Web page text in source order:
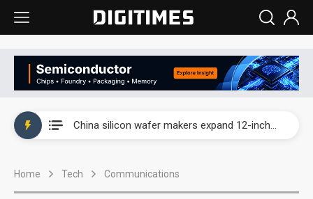
China silicon wafer makers expand 12-inch capacity and consolidate mature-node operations
Home Tech Communications